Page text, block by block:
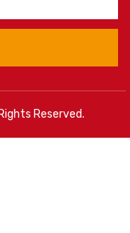
Reserved.